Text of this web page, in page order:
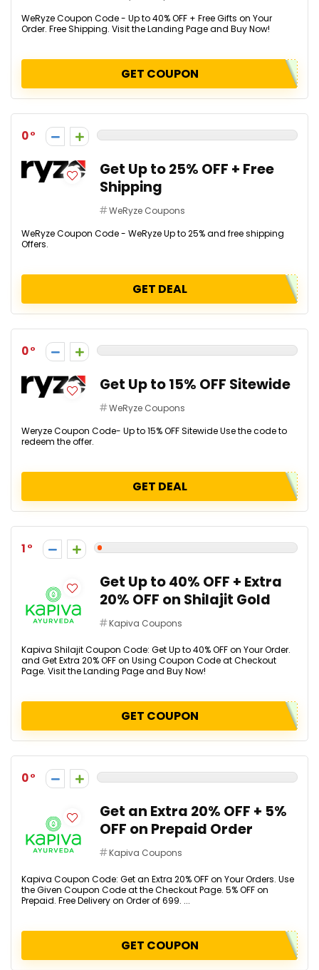
WeRyze Coupon Code - Up to 40% OFF + Free Gifts on Your
Order. Free Shipping. Visit the Landing Page and Buy Now!
GET COUPON
0
Get Up to 25% OFF + Free
Shipping
WeRyze Coupons
WeRyze Coupon Code - WeRyze Up to 25% and free shipping
Offers.
GET DEAL
0
Get Up to 15% OFF Sitewide
WeRyze Coupons
Weryze Coupon Code- Up to 15% OFF Sitewide Use the code to
redeem the offer.
GET DEAL
1
Get Up to 40% OFF + Extra
20% OFF on Shilajit Gold
Kapiva Coupons
Kapiva Shilajit Coupon Code: Get Up to 40% OFF on Your Order.
and Get Extra 20% OFF on Using Coupon Code at Checkout
Page. Visit the Landing Page and Buy Now!
GET COUPON
0
Get an Extra 20% OFF + 5%
OFF on Prepaid Order
Kapiva Coupons
Kapiva Coupon Code: Get an Extra 20% OFF on Your Orders. Use
the Given Coupon Code at the Checkout Page. 5% OFF on
Prepaid. Free Delivery on Order of ₹699. ...
GET COUPON